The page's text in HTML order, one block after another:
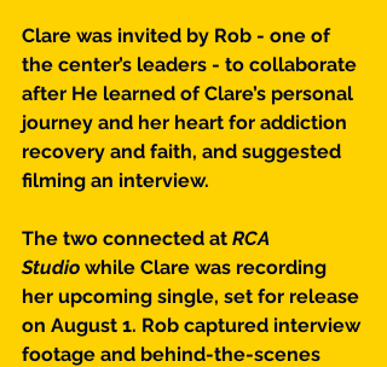
Clare was invited by Rob - one of
the center’s leaders - to collaborate
after He learned of Clare’s personal
journey and her heart for addiction
recovery and faith, and suggested
filming an interview.
The two connected at RCA
Studio while Clare was recording
her upcoming single, set for release
on August 1. Rob captured interview
footage and behind-the-scenes